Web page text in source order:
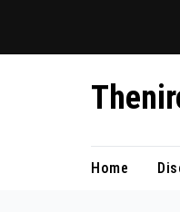
Home